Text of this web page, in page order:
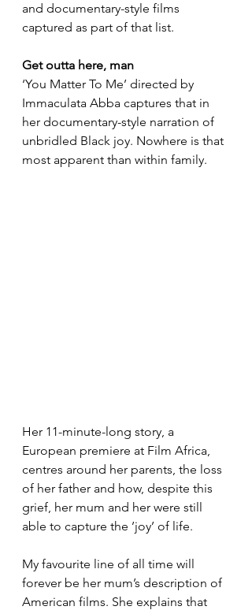
and documentary-style films
captured as part of that list.
Get outta here, man
‘You Matter To Me’ directed by
Immaculata Abba captures that in
her documentary-style narration of
unbridled Black joy. Nowhere is that
most apparent than within family.
Her 11-minute-long story, a
European premiere at Film Africa,
centres around her parents, the loss
of her father and how, despite this
grief, her mum and her were still
able to capture the ’joy’ of life.
My favourite line of all time will
forever be her mum’s description of
American films. She explains that